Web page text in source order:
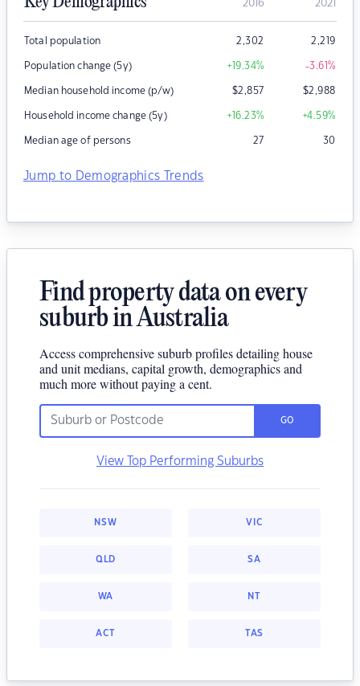
2016 2021
Total population 2,302 2,219
Population change (5y) +19.34% -3.61%
Median household income (p/w) $2,857 $2,988
Household income change (5y) +16.23% +4.59%
Median age of persons 27 30
Jump to Demographics Trends
Find property data on every
suburb in Australia
Access comprehensive suburb profiles detailing house
and unit medians, capital growth, demographics and
much more without paying a cent.
GO
View Top Performing Suburbs
NSW VIC
QLD SA
WA NT
ACT TAS